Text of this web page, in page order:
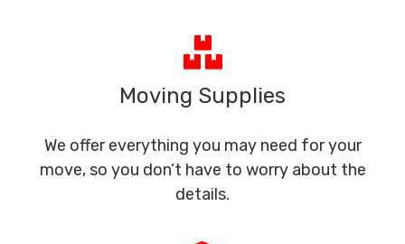
Moving Supplies
We offer everything you may need for your
move, so you don’t have to worry about the
details.